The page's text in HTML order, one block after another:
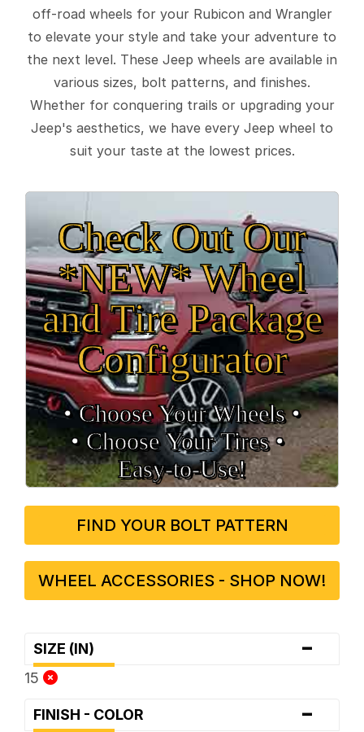
off-road wheels for your Rubicon and Wrangler
to elevate your style and take your adventure to
the next level. These Jeep wheels are available in
various sizes, bolt patterns, and finishes.
Whether for conquering trails or upgrading your
Jeep's aesthetics, we have every Jeep wheel to
suit your taste at the lowest prices.
Check Out Our
*NEW* Wheel
and Tire Package
Configurator
• Choose Your Wheels •
• Choose Your Tires •
Easy‑to‑Use!
FIND YOUR BOLT PATTERN
WHEEL ACCESSORIES - SHOP NOW!
SIZE (IN) -
15
FINISH - COLOR -